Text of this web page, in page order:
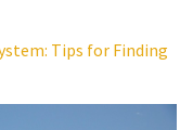
Tips for Finding